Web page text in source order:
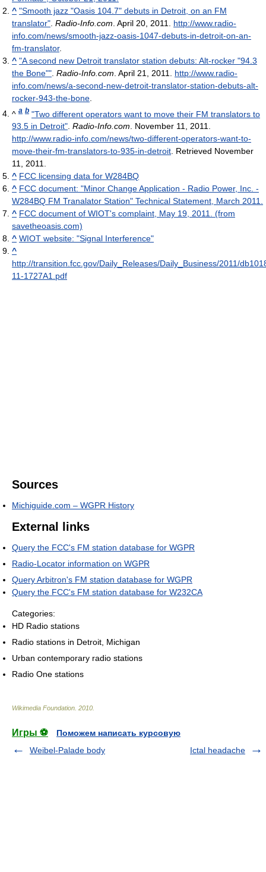
^ "Smooth jazz "Oasis 104.7" debuts in Detroit, on an FM
translator" Radio-Info.com . April 20, 2011
http://www.radio-
info.com/news/smooth-jazz-oasis-1047-debuts-in-detroit-on-an-
fm-translator.
^ "A second new Detroit translator station debuts: Alt-rocker "94.3
the Bone"" Radio-Info.com . April 21, 2011
http://www.radio-
info.com/news/a-second-new-detroit-translator-station-debuts-alt-
rocker-943-the-bone
^ a b "Two different operators want to move their FM translators to
93.5 in Detroit". Radio-Info.com. November 11, 2011.
http://www.radio-info.com/news/two-different-operators-want-to-
move-their-fm-translators-to-935-in-detroit. Retrieved November
11, 2011.
^ FCC licensing data for W284BQ
^ FCC document: "Minor Change Application - Radio Power, Inc. -
W284BQ FM Tranalator Station" Technical Statement, March 2011.
^ FCC document of WIOT's complaint, May 19, 2011. (from
savetheoasis.com)
^ WIOT website: "Signal Interference"
^
http://transition.fcc.gov/Daily_Releases/Daily_Business/2011/
11-1727A1.pdf
Sources
Michiguide.com – WGPR History
External links
Query the FCC's FM station database for WGPR
Radio-Locator information on WGPR
Query Arbitron's FM station database for WGPR
Query the FCC's FM station database for W232CA
Categories:
HD Radio stations
Radio stations in Detroit, Michigan
Urban contemporary radio stations
Radio One stations
Wikimedia Foundation 2010
Игры ⚽
Поможем написать курсовую
Weibel-Palade body
Ictal headache